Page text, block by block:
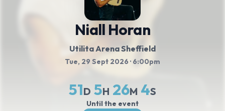
Niall Horan
Utilita Arena Sheffield
Tue, 29 Sept 2026 · 6:00pm
51D 5H 26M 4S
Until the event